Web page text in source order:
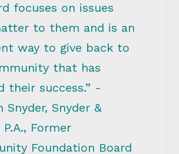
focuses on issues
to them and is an
way to give back to
that has
their success.” -
Snyder, Snyder &
Former
Foundation Board